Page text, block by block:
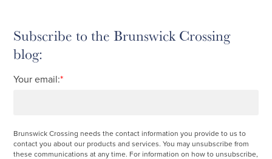
Subscribe to the Brunswick Crossing
blog:
Your email:*
Brunswick Crossing needs the contact information you provide to us to
contact you about our products and services. You may unsubscribe from
these communications at any time. For information on how to unsubscribe,